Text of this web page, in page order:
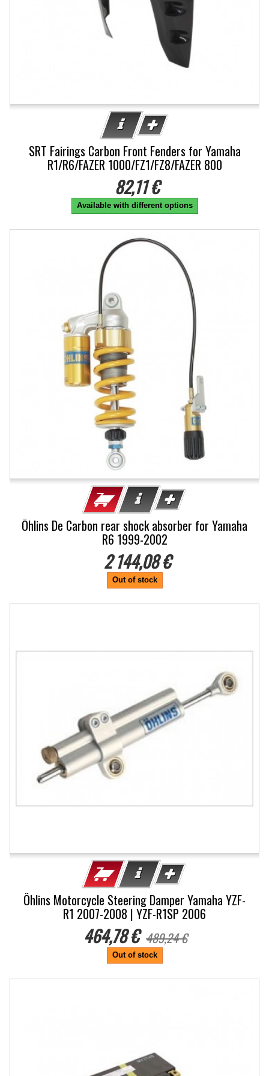
SRT Fairings Carbon Front Fenders for Yamaha
R1/R6/FAZER 1000/FZ1/FZ8/FAZER 800
82,11 €
Available with different options
Öhlins De Carbon rear shock absorber for Yamaha
R6 1999-2002
2 144,08 €
Out of stock
Öhlins Motorcycle Steering Damper Yamaha YZF-
R1 2007-2008 | YZF-R1SP 2006
464,78 € 489,24 €
Out of stock